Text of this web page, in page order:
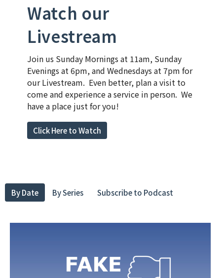
Watch our
Livestream
Join us Sunday Mornings at 11am, Sunday
Evenings at 6pm, and Wednesdays at 7pm for
our Livestream. Even better, plan a visit to
come and experience a service in person. We
have a place just for you!
Click Here to Watch
By Date By Series Subscribe to Podcast